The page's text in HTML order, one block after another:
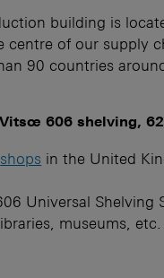
building is
centre of our supply
90 countries
606 shelving,
shops in the United
Universal
museums,